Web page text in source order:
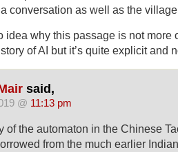
conversation as well as the
idea why this passage is not more
of AI but it’s quite explicit and
said,
@ 11:13 pm
of the automaton in the Chinese
from the much earlier